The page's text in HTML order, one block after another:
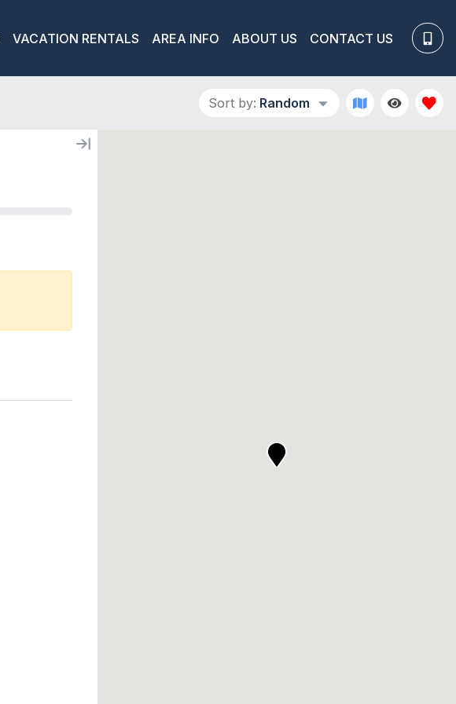
VACATION RENTALS AREA INFO ABOUT US CONTACT US
Sort by: Random